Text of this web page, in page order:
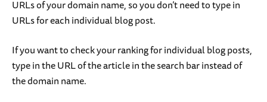
URLs of your domain name, so you don’t need to type in
URLs for each individual blog post.
If you want to check your ranking for individual blog posts,
type in the URL of the article in the search bar instead of
the domain name.